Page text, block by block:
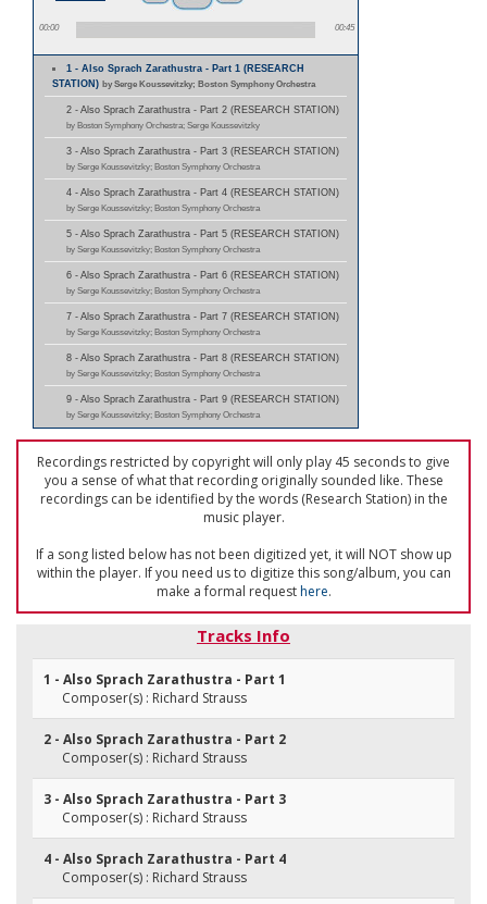
00:00 00:45
1 - Also Sprach Zarathustra - Part 1 (RESEARCH
STATION) by Serge Koussevitzky; Boston Symphony Orchestra
2 - Also Sprach Zarathustra - Part 2 (RESEARCH STATION)
by Boston Symphony Orchestra; Serge Koussevitzky
3 - Also Sprach Zarathustra - Part 3 (RESEARCH STATION)
by Serge Koussevitzky; Boston Symphony Orchestra
4 - Also Sprach Zarathustra - Part 4 (RESEARCH STATION)
by Serge Koussevitzky; Boston Symphony Orchestra
5 - Also Sprach Zarathustra - Part 5 (RESEARCH STATION)
by Serge Koussevitzky; Boston Symphony Orchestra
6 - Also Sprach Zarathustra - Part 6 (RESEARCH STATION)
by Serge Koussevitzky; Boston Symphony Orchestra
7 - Also Sprach Zarathustra - Part 7 (RESEARCH STATION)
by Serge Koussevitzky; Boston Symphony Orchestra
8 - Also Sprach Zarathustra - Part 8 (RESEARCH STATION)
by Serge Koussevitzky; Boston Symphony Orchestra
9 - Also Sprach Zarathustra - Part 9 (RESEARCH STATION)
by Serge Koussevitzky; Boston Symphony Orchestra
Recordings restricted by copyright will only play 45 seconds to give
you a sense of what that recording originally sounded like. These
recordings can be identified by the words (Research Station) in the
music player.
If a song listed below has not been digitized yet, it will NOT show up
within the player. If you need us to digitize this song/album, you can
make a formal requesthere.
Tracks Info
1 - Also Sprach Zarathustra - Part 1
Composer(s) : Richard Strauss
2 - Also Sprach Zarathustra - Part 2
Composer(s) : Richard Strauss
3 - Also Sprach Zarathustra - Part 3
Composer(s) : Richard Strauss
4 - Also Sprach Zarathustra - Part 4
Composer(s) : Richard Strauss